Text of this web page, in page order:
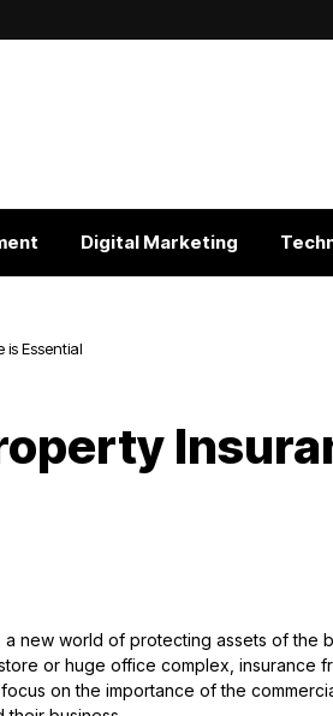
Digital Marketing
is Essential
new world of protecting assets of the
or huge office complex, insurance
on the importance of the